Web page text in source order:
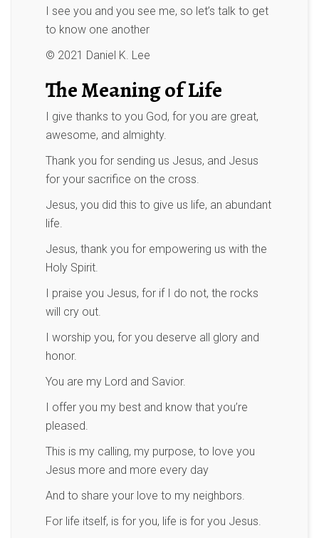
I see you and you see me, so let’s talk to get
to know one another
© 2021 Daniel K. Lee
The Meaning of Life
I give thanks to you God, for you are great,
awesome, and almighty.
Thank you for sending us Jesus, and Jesus
for your sacrifice on the cross.
Jesus, you did this to give us life, an abundant
life.
Jesus, thank you for empowering us with the
Holy Spirit.
I praise you Jesus, for if I do not, the rocks
will cry out.
I worship you, for you deserve all glory and
honor.
You are my Lord and Savior.
I offer you my best and know that you’re
pleased.
This is my calling, my purpose, to love you
Jesus more and more every day
And to share your love to my neighbors.
For life itself, is for you, life is for you Jesus.